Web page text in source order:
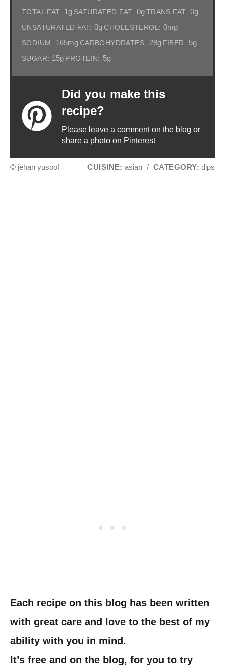
TOTAL FAT: 1g SATURATED FAT: 0g TRANS FAT: 0g
UNSATURATED FAT: 0g CHOLESTEROL: 0mg
SODIUM: 165mg CARBOHYDRATES: 28g FIBER: 5g
SUGAR: 15g PROTEIN: 5g
Did you make this
recipe?
Please leave a comment on the blog or
share a photo on Pinterest
© jehan yusoof CUISINE: asian / CATEGORY: dips
Each recipe on this blog has been written
with great care and love to the best of my
ability with you in mind.
It’s free and on the blog, for you to try